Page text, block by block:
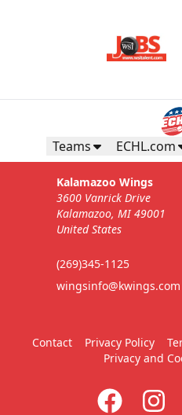
Teams ECHL.com
Kalamazoo Wings
3600 Vanrick Drive
Kalamazoo, MI 49001
United States
(269)345-1125
wingsinfo@kwings.com
Contact Privacy Policy
Privacy and